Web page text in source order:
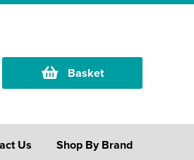
Basket
Shop By Brand
Us